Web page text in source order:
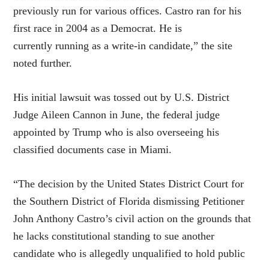
previously run for various offices. Castro ran for his
first race in 2004 as a Democrat. He is
currently running as a write-in candidate,” the site
noted further.
His initial lawsuit was tossed out by U.S. District
Judge Aileen Cannon in June, the federal judge
appointed by Trump who is also overseeing his
classified documents case in Miami.
“The decision by the United States District Court for
the Southern District of Florida dismissing Petitioner
John Anthony Castro’s civil action on the grounds that
he lacks constitutional standing to sue another
candidate who is allegedly unqualified to hold public